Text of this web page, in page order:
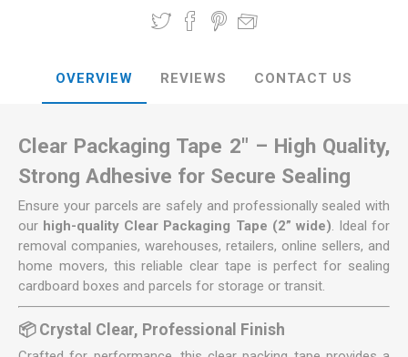
OVERVIEW REVIEWS CONTACT US
Clear Packaging Tape 2" – High Quality,
Strong Adhesive for Secure Sealing
Ensure your parcels are safely and professionally sealed with
our high-quality Clear Packaging Tape (2” wide). Ideal for
removal companies, warehouses, retailers, online sellers, and
home movers, this reliable clear tape is perfect for sealing
cardboard boxes and parcels for storage or transit.
📦 Crystal Clear, Professional Finish